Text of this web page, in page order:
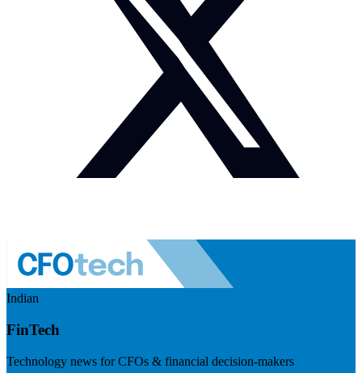
Indian
FinTech
Technology news for CFOs & financial decision-makers